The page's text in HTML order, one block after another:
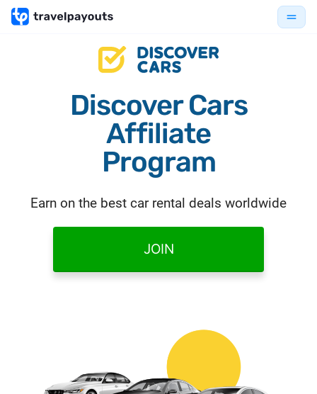
Discover Cars
Affiliate
Program
Earn on the best car rental deals worldwide
JOIN